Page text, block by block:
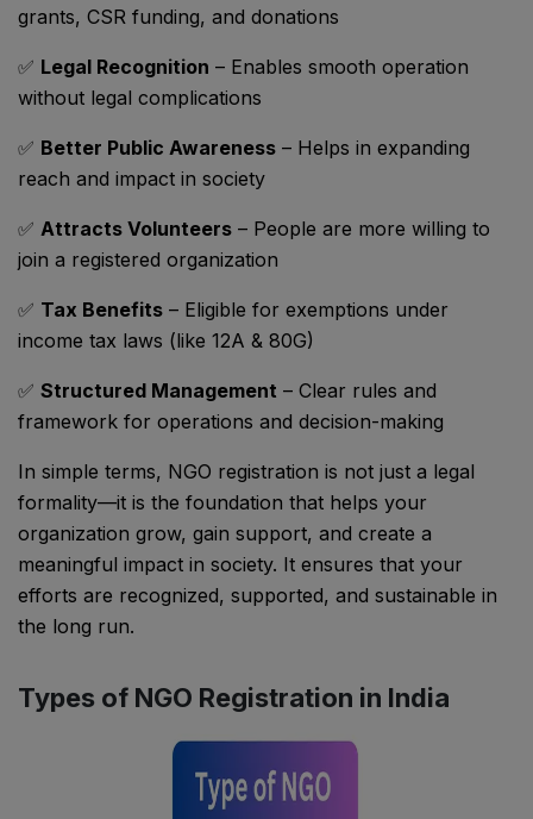
grants, CSR funding, and donations
✅ Legal Recognition – Enables smooth operation
without legal complications
✅ Better Public Awareness – Helps in expanding
reach and impact in society
✅ Attracts Volunteers – People are more willing to
join a registered organization
✅ Tax Benefits – Eligible for exemptions under
income tax laws (like 12A & 80G)
✅ Structured Management – Clear rules and
framework for operations and decision-making
In simple terms, NGO registration is not just a legal
formality—it is the foundation that helps your
organization grow, gain support, and create a
meaningful impact in society. It ensures that your
efforts are recognized, supported, and sustainable in
the long run.
Types of NGO Registration in India